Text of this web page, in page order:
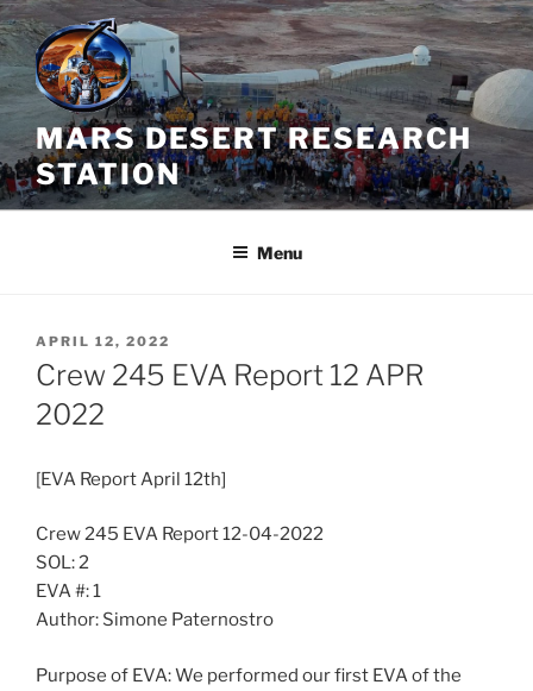
Skip
to
content
MARS DESERT RESEARCH
STATION
Menu
POSTED
ON
APRIL 12, 2022
Crew 245 EVA Report 12 APR
2022
[EVA Report April 12th]
Crew 245 EVA Report 12-04-2022
SOL: 2
EVA #: 1
Author: Simone Paternostro
Purpose of EVA: We performed our first EVA of the